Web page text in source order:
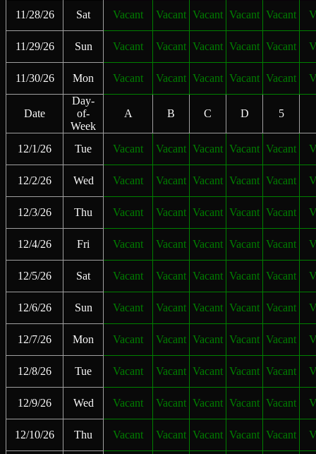
11/28/26 Sat Vacant Vacant Vacant Vacant Vacant
11/29/26 Sun Vacant Vacant Vacant Vacant Vacant
11/30/26 Mon Vacant Vacant Vacant Vacant Vacant
Date
Day-
of-
Week
A B C D 5
12/1/26 Tue Vacant Vacant Vacant Vacant Vacant
12/2/26 Wed Vacant Vacant Vacant Vacant Vacant
12/3/26 Thu Vacant Vacant Vacant Vacant Vacant
12/4/26 Fri Vacant Vacant Vacant Vacant Vacant
12/5/26 Sat Vacant Vacant Vacant Vacant Vacant
12/6/26 Sun Vacant Vacant Vacant Vacant Vacant
12/7/26 Mon Vacant Vacant Vacant Vacant Vacant
12/8/26 Tue Vacant Vacant Vacant Vacant Vacant
12/9/26 Wed Vacant Vacant Vacant Vacant Vacant
12/10/26 Thu Vacant Vacant Vacant Vacant Vacant